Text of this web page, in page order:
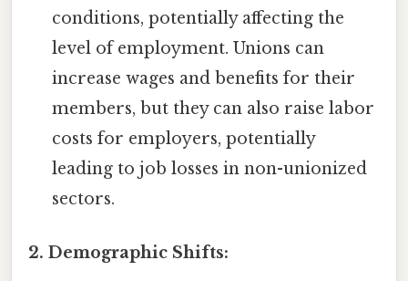
conditions, potentially affecting the
level of employment. Unions can
increase wages and benefits for their
members, but they can also raise labor
costs for employers, potentially
leading to job losses in non-unionized
sectors.
2. Demographic Shifts: